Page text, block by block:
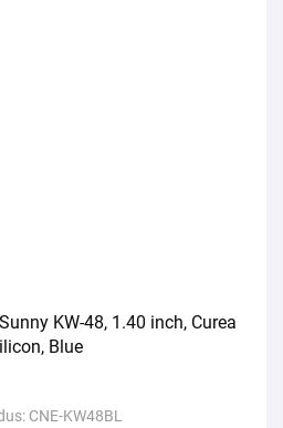
KW-48, 1.40 inch, Curea
Blue
CNE-KW48BL